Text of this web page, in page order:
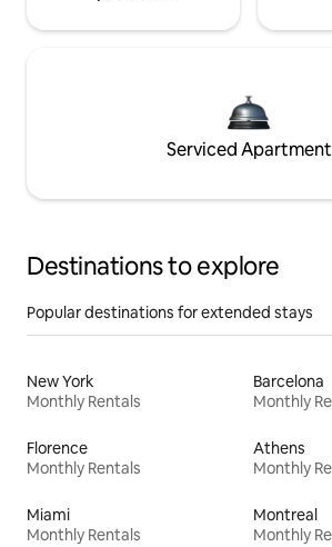
Serviced Apartment
Destinations to explore
Popular destinations for extended stays
New York
Monthly Rentals
Barcelona
Monthly
Florence
Monthly Rentals
Athens
Monthly
Miami
Monthly Rentals
Montreal
Monthly